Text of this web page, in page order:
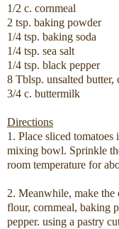
1/2 c. cornmeal
2 tsp. baking powder
1/4 tsp. baking soda
1/4 tsp. sea salt
1/4 tsp. black pepper
8 Tblsp. unsalted butter,
3/4 c. buttermilk
Directions
1. Place sliced tomatoes
mixing bowl. Sprinkle
room temperature for
2. Meanwhile, make
flour, cornmeal, baking
pepper. using a pastry